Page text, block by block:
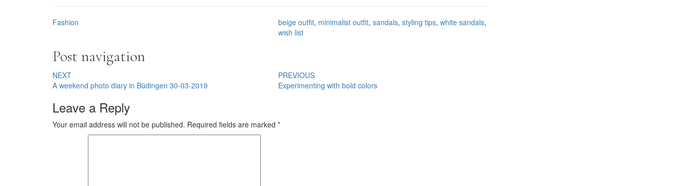
Fashion beige outfit, minimalist outfit, sandals, styling tips, white sandals,
wish list
Post navigation
NEXT
A weekend photo diary in Büdingen 30-03-2019
PREVIOUS
Experimenting with bold colors
Leave a Reply
Your email address will not be published. Required fields are marked *